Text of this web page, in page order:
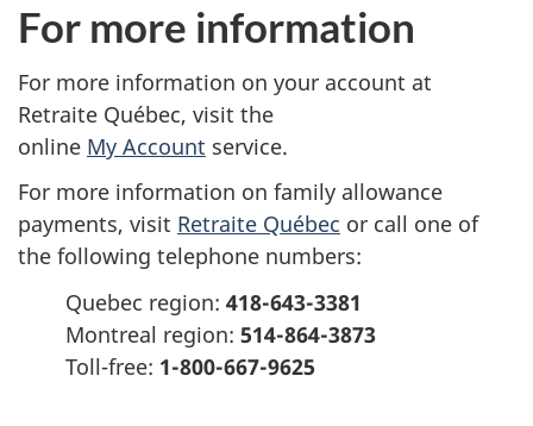
r
s
o
n
a
For more information
For more information on your account at
Retraite Québec, visit the
online My Account service.
For more information on family allowance
payments, visit Retraite Québec or call one of
the following telephone numbers:
Quebec region: 418-643-3381
Montreal region: 514-864-3873
Toll-free: 1-800-667-9625